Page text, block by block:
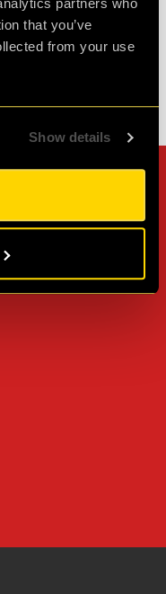
that you’ve
from your use
Show details
Sheep-1 month ago
of the Sheep category
us a